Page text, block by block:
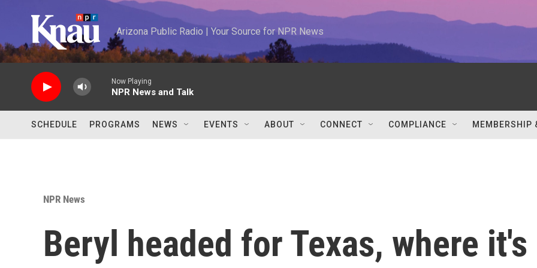
Arizona Public Radio | Your Source for NPR News
Now Playing
NPR News and Talk
SCHEDULE PROGRAMS NEWS EVENTS ABOUT CONNECT COMPLIANCE MEMBERSHIP
NPR News
Beryl headed for Texas, where it's